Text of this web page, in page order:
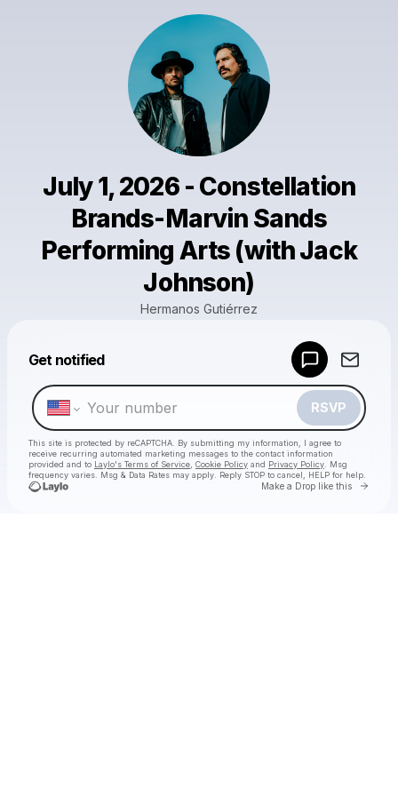
July 1, 2026 - Constellation
Brands-Marvin Sands
Performing Arts (with Jack
Johnson)
Hermanos Gutiérrez
Get notified
RSVP
This site is protected by reCAPTCHA. By submitting my information, I agree to
receive recurring automated marketing messages to the contact information
provided and to Laylo's Terms of Service Cookie Policy and Privacy Policy . Msg
frequency varies. Msg & Data Rates may apply. Reply STOP to cancel, HELP for help.
Make a Drop like this Go